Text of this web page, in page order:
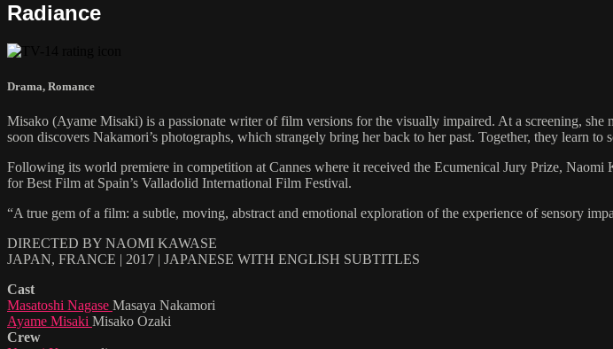
Radiance
Drama, Romance
Misako (Ayame Misaki) is a passionate writer of film versions for the visually impaired. At a screening,
soon discovers Nakamori’s photographs, which strangely bring her back to her past. Together, they learn to
Following its world premiere in competition at Cannes where it received the Ecumenical Jury Prize,
for Best Film at Spain’s Valladolid International Film Festival.
“A true gem of a film: a subtle, moving, abstract and emotional exploration of the experience of sensory
DIRECTED BY NAOMI KAWASE
JAPAN, FRANCE | 2017 | JAPANESE WITH ENGLISH SUBTITLES
Cast
Masatoshi Nagase Masaya Nakamori
Ayame Misaki Misako Ozaki
Crew